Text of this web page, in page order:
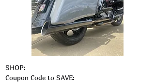
SHOP:
Coupon Code to SAVE: